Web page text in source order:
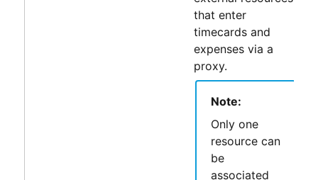
that enter
timecards and
expenses via a
proxy.
Note:
Only one
resource can
be
associated